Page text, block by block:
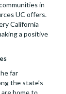
in
UC offers.
California
a positive
far
the state’s